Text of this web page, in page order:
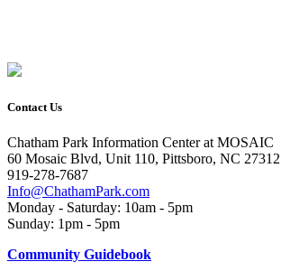
Contact Us
Chatham Park Information Center at MOSAIC
60 Mosaic Blvd, Unit 110, Pittsboro, NC 27312
919-278-7687
Info@ChathamPark.com
Monday - Saturday: 10am - 5pm
Sunday: 1pm - 5pm
Community Guidebook